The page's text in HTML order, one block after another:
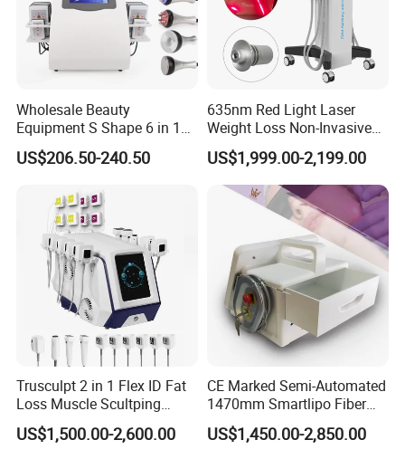
Wholesale Beauty
Equipment S Shape 6 in 1
40K Weight Loss Ultrasonic
Cavitation Laser
Machine Kim 8 Slimming
System
US$206.50-240.50
635nm Red Light Laser
Weight Loss Non-Invasive
532nm Wavelength 6D
Laser Emscooling Slimming
Machine
US$1,999.00-2,199.00
Trusculpt 2 in 1 Flex ID Fat
Loss Muscle Scultping
Firming Face Body
Slimming Machine
US$1,500.00-2,600.00
CE Marked Semi-Automated
1470mm Smartlipo Fiber
Lift Laser for Smartlipo
Treatment
US$1,450.00-2,850.00